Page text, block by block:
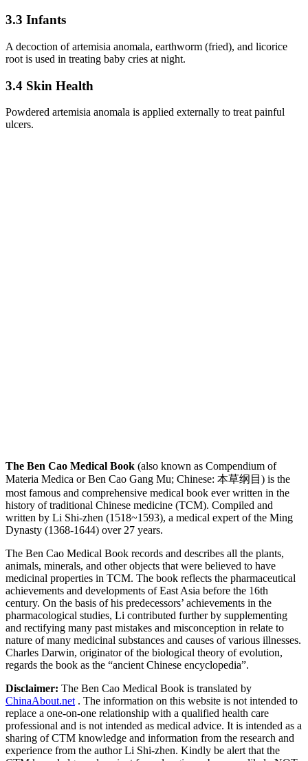
3.3 Infants
A decoction of artemisia anomala, earthworm (fried), and licorice
root is used in treating baby cries at night.
3.4 Skin Health
Powdered artemisia anomala is applied externally to treat painful
ulcers.
The Ben Cao Medical Book (also known as Compendium of
Materia Medica or Ben Cao Gang Mu; Chinese: 本草纲目) is the
most famous and comprehensive medical book ever written in the
history of traditional Chinese medicine (TCM). Compiled and
written by Li Shi-zhen (1518~1593), a medical expert of the Ming
Dynasty (1368-1644) over 27 years.
The Ben Cao Medical Book records and describes all the plants,
animals, minerals, and other objects that were believed to have
medicinal properties in TCM. The book reflects the pharmaceutical
achievements and developments of East Asia before the 16th
century. On the basis of his predecessors’ achievements in the
pharmacological studies, Li contributed further by supplementing
and rectifying many past mistakes and misconception in relate to
nature of many medicinal substances and causes of various illnesses.
Charles Darwin, originator of the biological theory of evolution,
regards the book as the “ancient Chinese encyclopedia”.
Disclaimer: The Ben Cao Medical Book is translated by
ChinaAbout.net . The information on this website is not intended to
replace a one-on-one relationship with a qualified health care
professional and is not intended as medical advice. It is intended as a
sharing of CTM knowledge and information from the research and
experience from the author Li Shi-zhen. Kindly be alert that the